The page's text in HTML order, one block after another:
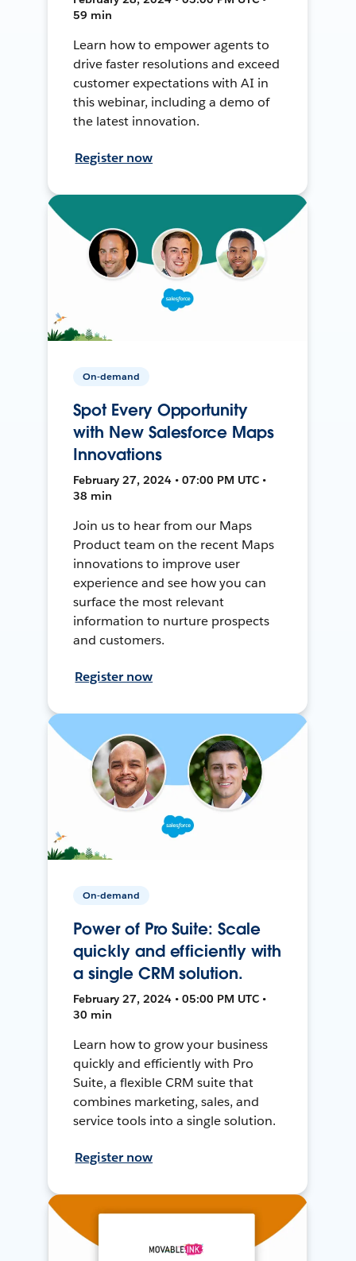
59 min
Learn how to empower agents to
drive faster resolutions and exceed
customer expectations with AI in
this webinar, including a demo of
the latest innovation.
Register now
On-demand
Spot Every Opportunity
with New Salesforce Maps
Innovations
February 27, 2024 • 07:00 PM UTC •
38 min
Join us to hear from our Maps
Product team on the recent Maps
innovations to improve user
experience and see how you can
surface the most relevant
information to nurture prospects
and customers.
Register now
On-demand
Power of Pro Suite: Scale
quickly and efficiently with
a single CRM solution.
February 27, 2024 • 05:00 PM UTC •
30 min
Learn how to grow your business
quickly and efficiently with Pro
Suite, a flexible CRM suite that
combines marketing, sales, and
service tools into a single solution.
Register now